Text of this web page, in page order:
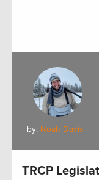
by: Noah Davis
TRCP